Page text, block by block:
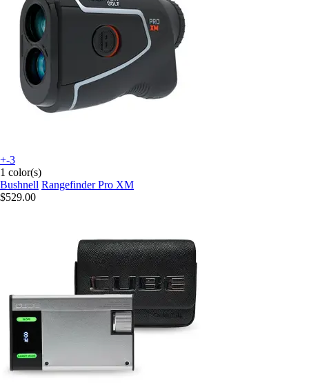
+-3
1 color(s)
Bushnell Rangefinder Pro XM
$529.00